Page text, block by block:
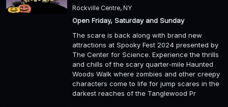
Rockville Centre, NY
Open Friday, Saturday and Sunday
The scare is back along with brand new
attractions at Spooky Fest 2024 presented by
The Center for Science. Experience the thrills
and chills of the scary quarter-mile Haunted
Woods Walk where zombies and other creepy
characters come to life for jump scares in the
darkest reaches of the Tanglewood Pr